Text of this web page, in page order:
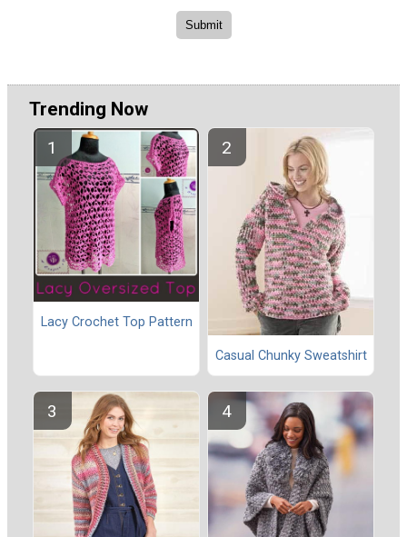
Trending Now
Lacy Crochet Top Pattern
Casual Chunky Sweatshirt